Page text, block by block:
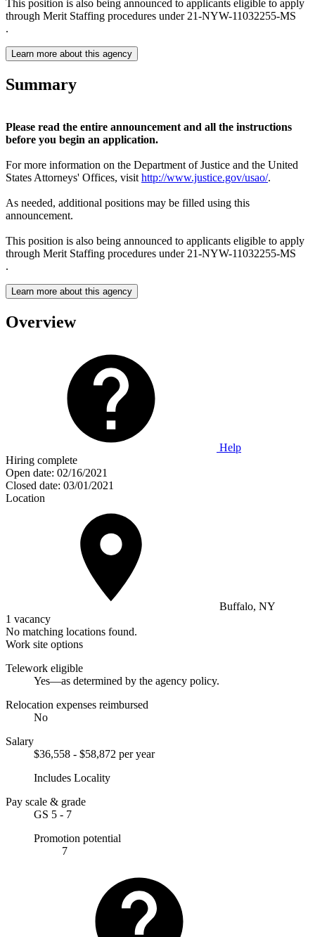
This position is also being announced to applicants eligible to apply
through Merit Staffing procedures under 21-NYW-11032255-MS
.
Learn more about this agency
Summary
Please read the entire announcement and all the instructions
before you begin an application.
For more information on the Department of Justice and the United
States Attorneys' Offices, visit http://www.justice.gov/usao/.
As needed, additional positions may be filled using this
announcement.
This position is also being announced to applicants eligible to apply
through Merit Staffing procedures under 21-NYW-11032255-MS
.
Learn more about this agency
Overview
Help
Hiring complete
Open date: 02/16/2021
Closed date: 03/01/2021
Location
Buffalo, NY
1 vacancy
No matching locations found.
Work site options
Telework eligible
Yes—as determined by the agency policy.
Relocation expenses reimbursed
No
Salary
$36,558 - $58,872 per year
Includes Locality
Pay scale & grade
GS 5 - 7
Promotion potential
7